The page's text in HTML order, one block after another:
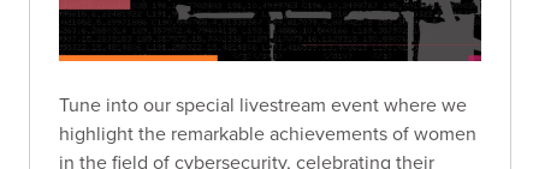
Tune into our special livestream event where we
highlight the remarkable achievements of women
in the field of cybersecurity, celebrating their